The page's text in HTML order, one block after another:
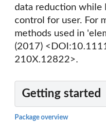
data reduction while
control for user. For
methods used in
(2017)
210X.12822>.
Getting started
Package overview